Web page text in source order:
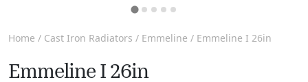
Home / Cast Iron Radiators / Emmeline / Emmeline I 26in
Emmeline I 26in